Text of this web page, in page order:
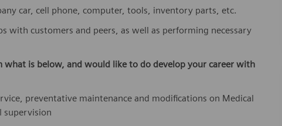
car, cell phone, computer, tools, inventory parts, etc.
with customers and peers, as well as performing necessary
what is below, and would like to do develop your career with
preventative maintenance and modifications on Medical
supervision